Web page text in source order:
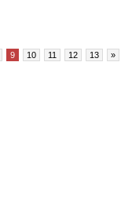
9 10 11 12 13 »